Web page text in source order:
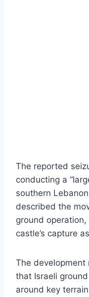
The reported
conducting a
southern
described the
ground
castle’s capture
The development
that Israeli
around key